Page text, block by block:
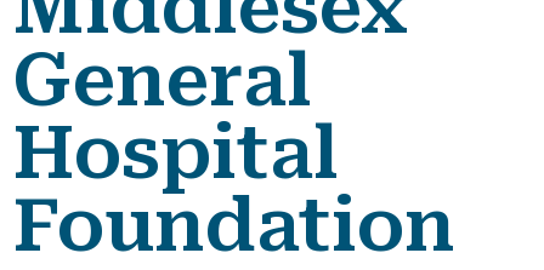
General
Hospital
Foundation